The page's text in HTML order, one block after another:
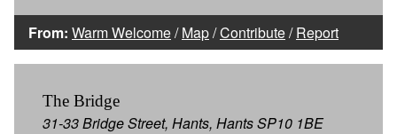
From: Warm Welcome/Map/Contribute/Report
The Bridge
31-33 Bridge Street, Hants, Hants SP10 1BE